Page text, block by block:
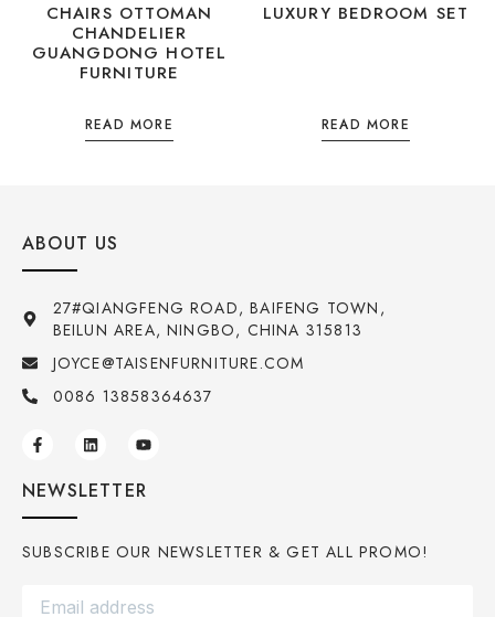
CHAIRS OTTOMAN
CHANDELIER
GUANGDONG HOTEL
FURNITURE
READ MORE
LUXURY BEDROOM SET
READ MORE
ABOUT US
27#QIANGFENG ROAD, BAIFENG TOWN,
BEILUN AREA, NINGBO, CHINA 315813
JOYCE@TAISENFURNITURE.COM
0086 13858364637
NEWSLETTER
SUBSCRIBE OUR NEWSLETTER & GET ALL PROMO!